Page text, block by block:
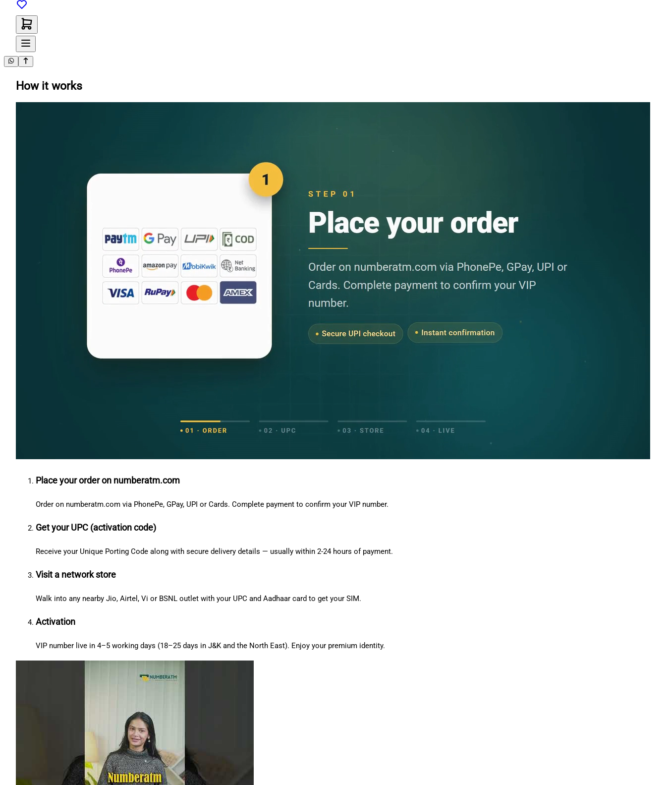
How it works
Place your order on numberatm.com
Order on numberatm.com via PhonePe, GPay, UPI or Cards. Complete payment to confirm your VIP number.
Get your UPC (activation code)
Receive your Unique Porting Code along with secure delivery details — usually within 2-24 hours of payment.
Visit a network store
Walk into any nearby Jio, Airtel, Vi or BSNL outlet with your UPC and Aadhaar card to get your SIM.
Activation
VIP number live in 4–5 working days (18–25 days in J&K and the North East). Enjoy your premium identity.